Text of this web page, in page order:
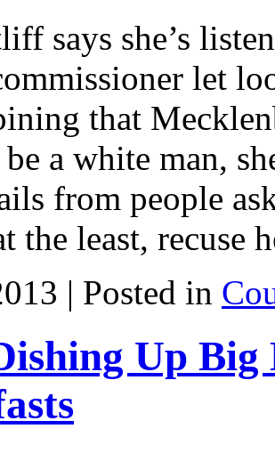
says she’s
let
that
a white man,
from people
the least,
| Posted in
Up Big